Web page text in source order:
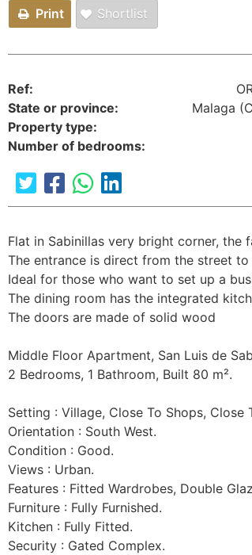
Print Shortlist
Ref:
State or province:
Malaga
Property type:
Number of bedrooms:
Flat in Sabinillas very bright corner, the
The entrance is direct from the street
Ideal for those who want to set up a
The dining room has the integrated
The doors are made of solid wood
Middle Floor Apartment, San Luis de
2 Bedrooms, 1 Bathroom, Built 80 m².
Setting : Village, Close To Shops, Close
Orientation : South West.
Condition : Good.
Views : Urban.
Features : Fitted Wardrobes, Double
Furniture : Fully Furnished.
Kitchen : Fully Fitted.
Security : Gated Complex.